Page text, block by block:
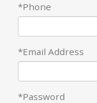
*Phone
*Email Address
*Password